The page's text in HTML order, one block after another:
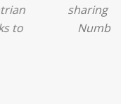
well... Now
career.. And all
Thankyou